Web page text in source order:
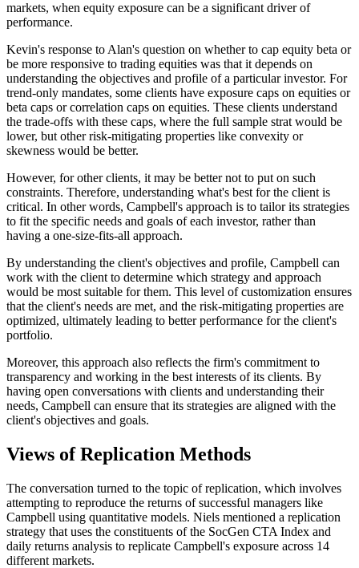
markets, when equity exposure can be a significant driver of
performance.
Kevin's response to Alan's question on whether to cap equity beta or
be more responsive to trading equities was that it depends on
understanding the objectives and profile of a particular investor. For
trend-only mandates, some clients have exposure caps on equities or
beta caps or correlation caps on equities. These clients understand
the trade-offs with these caps, where the full sample strat would be
lower, but other risk-mitigating properties like convexity or
skewness would be better.
However, for other clients, it may be better not to put on such
constraints. Therefore, understanding what's best for the client is
critical. In other words, Campbell's approach is to tailor its strategies
to fit the specific needs and goals of each investor, rather than
having a one-size-fits-all approach.
By understanding the client's objectives and profile, Campbell can
work with the client to determine which strategy and approach
would be most suitable for them. This level of customization ensures
that the client's needs are met, and the risk-mitigating properties are
optimized, ultimately leading to better performance for the client's
portfolio.
Moreover, this approach also reflects the firm's commitment to
transparency and working in the best interests of its clients. By
having open conversations with clients and understanding their
needs, Campbell can ensure that its strategies are aligned with the
client's objectives and goals.
Views of Replication Methods
The conversation turned to the topic of replication, which involves
attempting to reproduce the returns of successful managers like
Campbell using quantitative models. Niels mentioned a replication
strategy that uses the constituents of the SocGen CTA Index and
daily returns analysis to replicate Campbell's exposure across 14
different markets.